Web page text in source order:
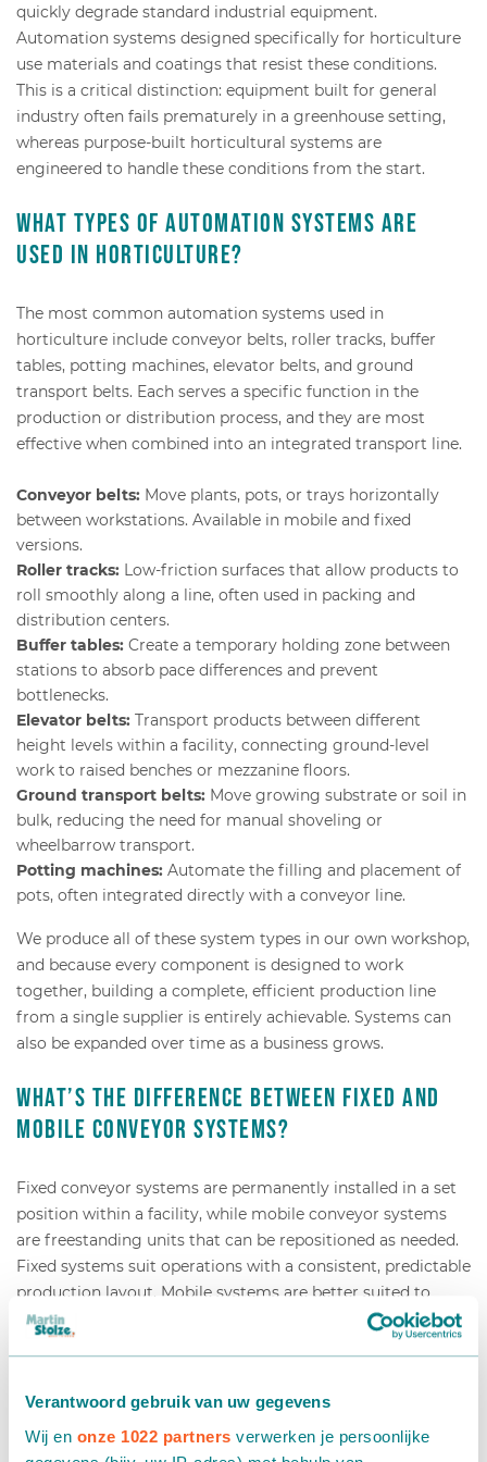
Verantwoord gebruik van uw gegevens
Wij en onze 1022 partners verwerken je persoonlijke
quickly degrade standard industrial equipment.
Automation systems designed specifically for horticulture
use materials and coatings that resist these conditions.
This is a critical distinction: equipment built for general
industry often fails prematurely in a greenhouse setting,
whereas purpose-built horticultural systems are
engineered to handle these conditions from the start.
What types of automation systems are
used in horticulture?
The most common automation systems used in
horticulture include conveyor belts, roller tracks, buffer
tables, potting machines, elevator belts, and ground
transport belts. Each serves a specific function in the
production or distribution process, and they are most
effective when combined into an integrated transport line.
Conveyor belts: Move plants, pots, or trays horizontally
between workstations. Available in mobile and fixed
versions.
Roller tracks: Low-friction surfaces that allow products to
roll smoothly along a line, often used in packing and
distribution centers.
Buffer tables: Create a temporary holding zone between
stations to absorb pace differences and prevent
bottlenecks.
Elevator belts: Transport products between different
height levels within a facility, connecting ground-level
work to raised benches or mezzanine floors.
Ground transport belts: Move growing substrate or soil in
bulk, reducing the need for manual shoveling or
wheelbarrow transport.
Potting machines: Automate the filling and placement of
pots, often integrated directly with a conveyor line.
We produce all of these system types in our own workshop,
and because every component is designed to work
together, building a complete, efficient production line
from a single supplier is entirely achievable. Systems can
also be expanded over time as a business grows.
What’s the difference between fixed and
mobile conveyor systems?
Fixed conveyor systems are permanently installed in a set
position within a facility, while mobile conveyor systems
are freestanding units that can be repositioned as needed.
Fixed systems suit operations with a consistent, predictable
production layout. Mobile systems are better suited to
businesses that need flexibility—for example, seasonal
growers or companies that frequently reconfigure their
be more precisely integrated with other machines. Once